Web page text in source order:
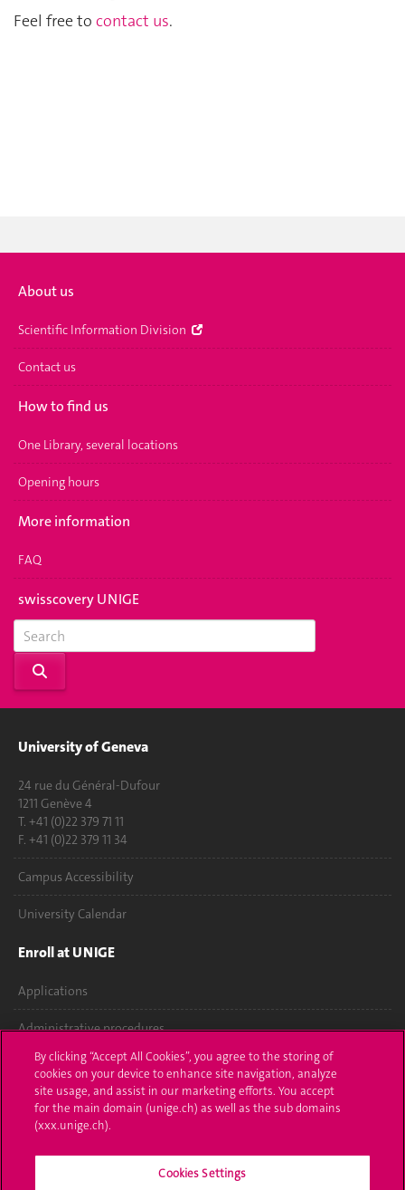
Feel free to contact us.
About us
Scientific Information Division
Contact us
How to find us
One Library, several locations
Opening hours
More information
FAQ
swisscovery UNIGE
University of Geneva
24 rue du Général-Dufour
1211 Genève 4
T. +41 (0)22 379 71 11
F. +41 (0)22 379 11 34
Campus Accessibility
University Calendar
Enroll at UNIGE
Applications
Administrative procedures
Ask a question
Contact
By clicking “Accept All Cookies”, you agree to the storing of
cookies on your device to enhance site navigation, analyze
site usage, and assist in our marketing efforts. You accept
for the main domain (unige.ch) as well as the sub domains
(xxx.unige.ch).
Cookies Settings